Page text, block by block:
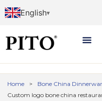
English
Home > Bone China
Custom logo bone china